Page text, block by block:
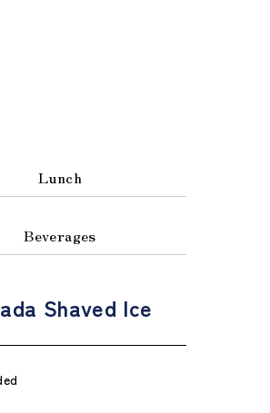
Lunch
Beverages
Shaved Ice